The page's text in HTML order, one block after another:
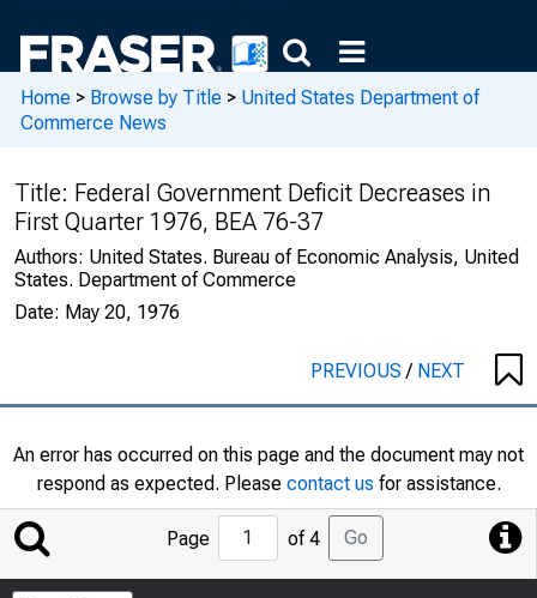
Home > Browse by Title > United States Department of
Commerce News
Title: Federal Government Deficit Decreases in
First Quarter 1976, BEA 76-37
Authors: United States. Bureau of Economic Analysis, United
States. Department of Commerce
Date: May 20, 1976
PREVIOUS/ NEXT
An error has occurred on this page and the document may not
respond as expected. Please contact us for assistance.
Jump
to
Page
Page of 4 Go